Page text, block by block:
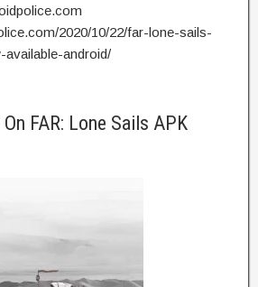
2020/10/22/far-lone-sails-
android/
FAR: Lone Sails APK